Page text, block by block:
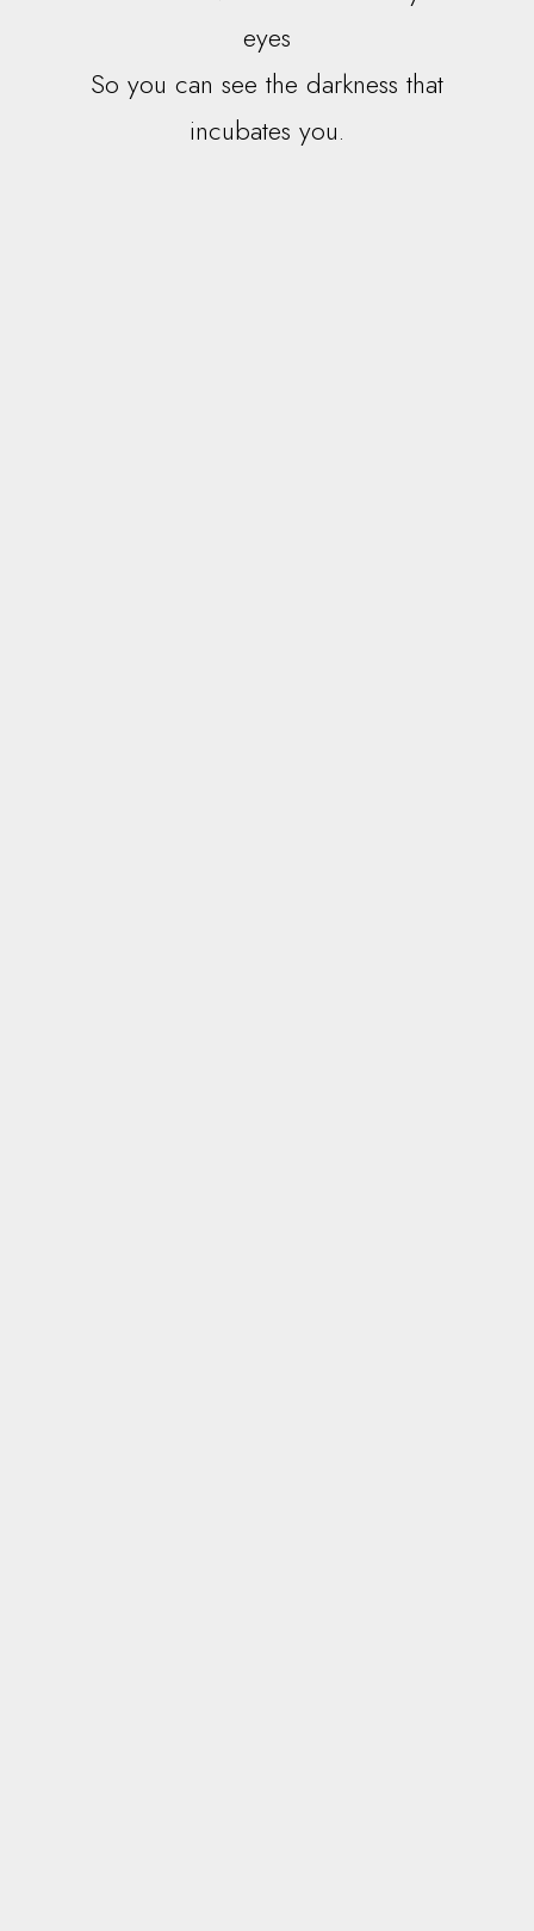
eyes
So you can see the darkness that
incubates you.